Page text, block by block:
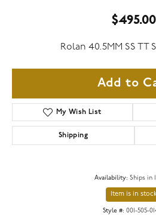
$495.00
Rolan 40.5MM SS TT
Add to
My Wish List
Shipping
Availability: Ships in
Item is in stock
Style #: 001-505-